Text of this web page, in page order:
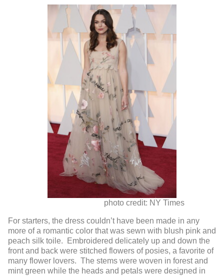
photo credit: NY Times
For starters, the dress couldn’t have been made in any
more of a romantic color that was sewn with blush pink and
peach silk toile. Embroidered delicately up and down the
front and back were stitched flowers of posies, a favorite of
many flower lovers. The stems were woven in forest and
mint green while the heads and petals were designed in